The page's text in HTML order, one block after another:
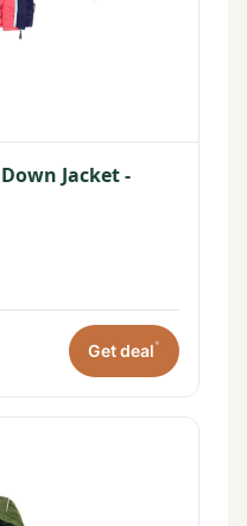
Jacket -
Get deal*